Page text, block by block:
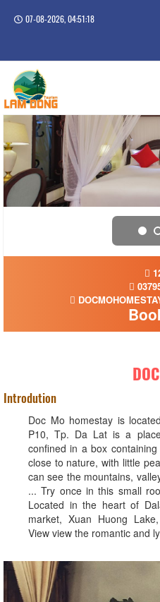
07-08-2026, 04:51:18
Introdution
Doc Mo homestay is
P10, Tp. Da Lat is a
confined in a box
close to nature, with little
can see the mountains,
... Try once in this small
Located in the heart of
market, Xuan Huong
View view the romantic and